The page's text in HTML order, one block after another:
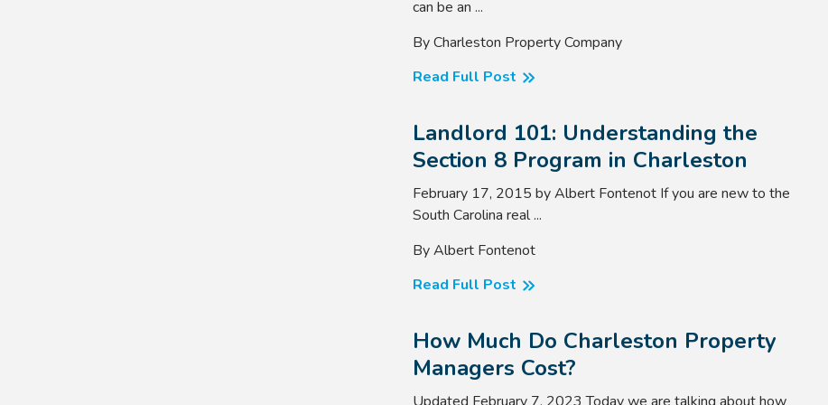
can be an ...
By Charleston Property Company
Read Full Post
Landlord 101: Understanding the
Section 8 Program in Charleston
February 17, 2015 by Albert Fontenot If you are new to the
South Carolina real ...
By Albert Fontenot
Read Full Post
How Much Do Charleston Property
Managers Cost?